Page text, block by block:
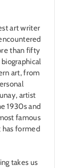
art writer
than fifty
art, from
artist
1930s and
famous
formed
takes us